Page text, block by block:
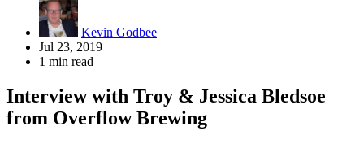
Kevin Godbee
Jul 23, 2019
1 min read
Interview with Troy & Jessica Bledsoe
from Overflow Brewing